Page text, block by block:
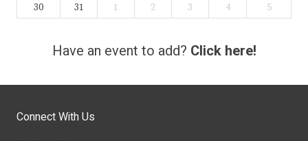
30
31 1 2 3 4 5
Have an event to add? Click here!
Connect With Us